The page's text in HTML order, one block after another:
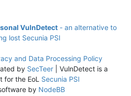
VulnDetect - an alternative to
lost Secunia PSI
and Data Processing Policy
by SecTeer| VulnDetect is a
for the EoL Secunia PSI
by NodeBB